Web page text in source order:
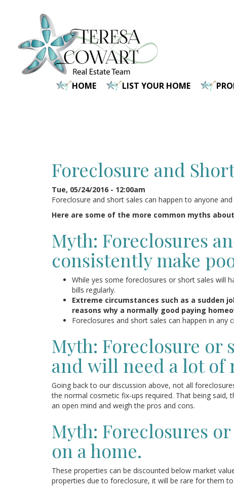
HOME LIST YOUR HOME
Foreclosure and
Tue, 05/24/2016 - 12:00am
Foreclosure and short sales can happen to anyone
Here are some of the more common myths
Myth: Foreclosures
consistently make
While yes some foreclosures or short sales will
bills regularly.
Extreme circumstances such as a
reasons why a normally good paying
Foreclosures and short sales can happen in
Myth: Foreclosure or
and will need a lot of
Going back to our discussion above, not all
the normal cosmetic fix-ups required. That being
an open mind and weigh the pros and cons.
Myth: Foreclosures
on a home.
These properties can be discounted below market
properties due to foreclosure, it will be rare for them